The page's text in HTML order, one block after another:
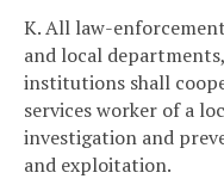
K. All law-
and local
institutions shall
services worker of a
investigation and
and exploitation.